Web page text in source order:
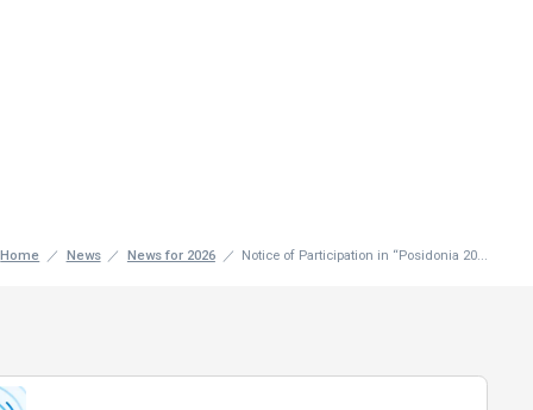
Home News News for 2026 Notice of Participation in “Posidonia 20...